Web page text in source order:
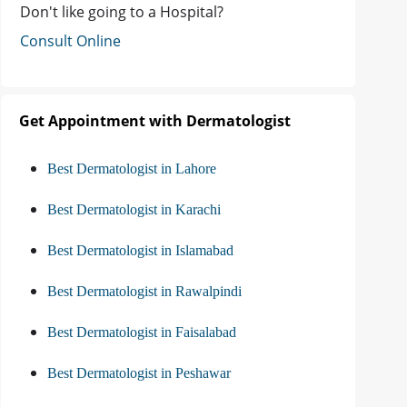
Don't like going to a Hospital?
Consult Online
Get Appointment with Dermatologist
Best Dermatologist in Lahore
Best Dermatologist in Karachi
Best Dermatologist in Islamabad
Best Dermatologist in Rawalpindi
Best Dermatologist in Faisalabad
Best Dermatologist in Peshawar